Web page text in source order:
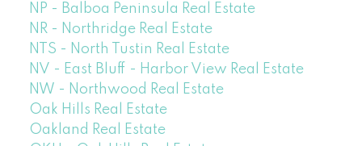
NP - Balboa Peninsula Real Estate
NR - Northridge Real Estate
NTS - North Tustin Real Estate
NV - East Bluff - Harbor View Real Estate
NW - Northwood Real Estate
Oak Hills Real Estate
Oakland Real Estate